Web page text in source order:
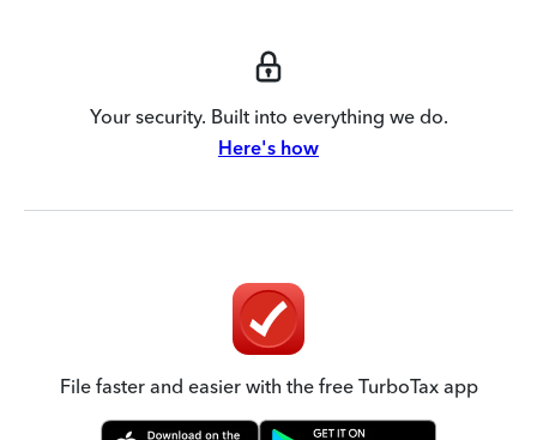
Your security. Built into everything we do.
Here's how
File faster and easier with the free TurboTax app